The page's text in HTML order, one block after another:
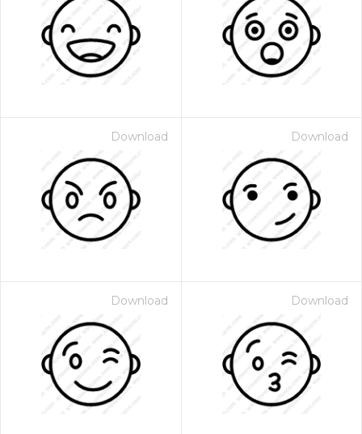
Download Download
Download Download